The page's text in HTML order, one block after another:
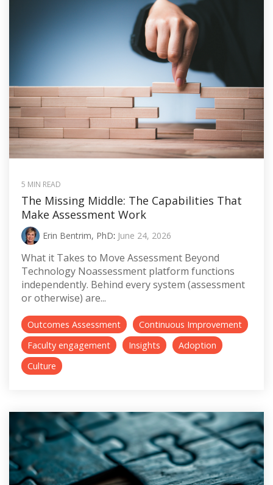
5 MIN READ
The Missing Middle: The Capabilities That
Make Assessment Work
Erin Bentrim, PhD: June 24, 2026
What it Takes to Move Assessment Beyond
Technology Noassessment platform functions
independently. Behind every system (assessment
or otherwise) are...
Outcomes Assessment
Continuous Improvement
Faculty engagement
Insights
Adoption
Culture